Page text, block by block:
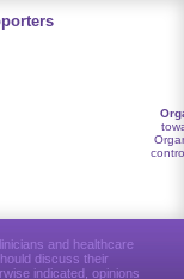
and healthcare
discuss their
indicated, opinions